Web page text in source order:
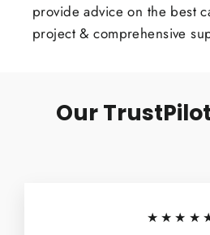
provide advice on the best
project & comprehensive
Our